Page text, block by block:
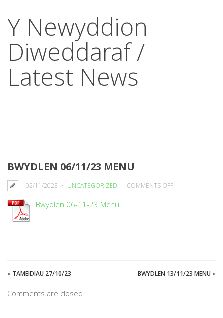
Y Newyddion
Diweddaraf /
Latest News
BWYDLEN 06/11/23 MENU
02/11/2023 UNCATEGORIZED COMMENTS OFFON
Bwydlen 06-11-23 Menu
« TAMEIDIAU 27/10/23 BWYDLEN 13/11/23 MENU »
Comments are closed.